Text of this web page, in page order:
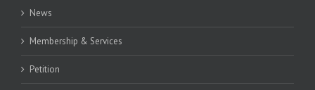
News
Membership & Services
Petition